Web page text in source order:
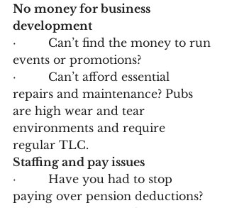
No money for business
development
·         Can’t find the money to run
events or promotions?
·         Can’t afford essential
repairs and maintenance? Pubs
are high wear and tear
environments and require
regular TLC.
Staffing and pay issues
·         Have you had to stop
paying over pension deductions?